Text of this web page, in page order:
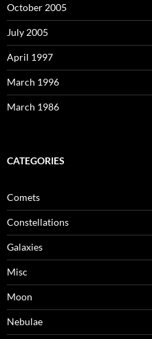
October 2005
July 2005
April 1997
March 1996
March 1986
CATEGORIES
Comets
Constellations
Galaxies
Misc
Moon
Nebulae